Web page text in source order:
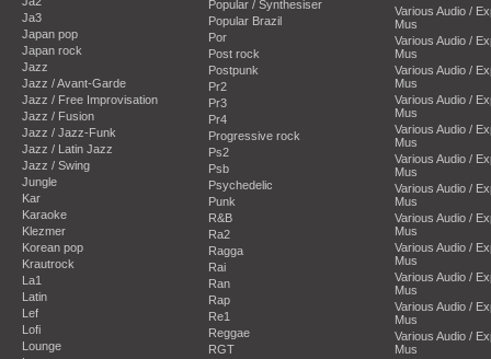
Ja3
Japan pop
Japan rock
Jazz
Jazz / Avant-Garde
Jazz / Free Improvisation
Jazz / Fusion
Jazz / Jazz-Funk
Jazz / Latin Jazz
Jazz / Swing
Jungle
Kar
Karaoke
Klezmer
Korean pop
Krautrock
La1
Latin
Lef
Lofi
Lounge
Popular / Synthesiser
Popular Brazil
Por
Post rock
Postpunk
Pr2
Pr3
Pr4
Progressive rock
Ps2
Psb
Psychedelic
Punk
R&B
Ra2
Ragga
Rai
Ran
Rap
Re1
Reggae
RGT
Various Audio /
Mus
Various Audio /
Mus
Various Audio /
Mus
Various Audio /
Mus
Various Audio /
Mus
Various Audio /
Mus
Various Audio /
Mus
Various Audio /
Mus
Various Audio /
Mus
Various Audio /
Mus
Various Audio /
Mus
Various Audio /
Mus